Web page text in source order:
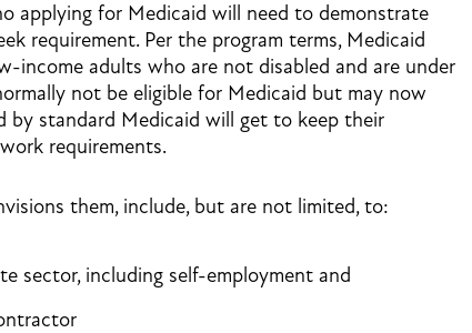
applying for Medicaid will need to demonstrate
requirement. Per the program terms, Medicaid
income adults who are not disabled and are under
not be eligible for Medicaid but may now
by standard Medicaid will get to keep their
requirements.
them, include, but are not limited, to:
sector, including self-employment and